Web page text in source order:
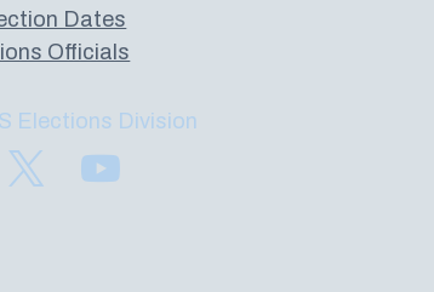
Dates
Officials
Elections Division
to us on Bluesky